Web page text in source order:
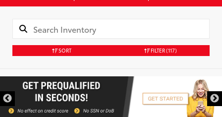
SORT FILTER(117)